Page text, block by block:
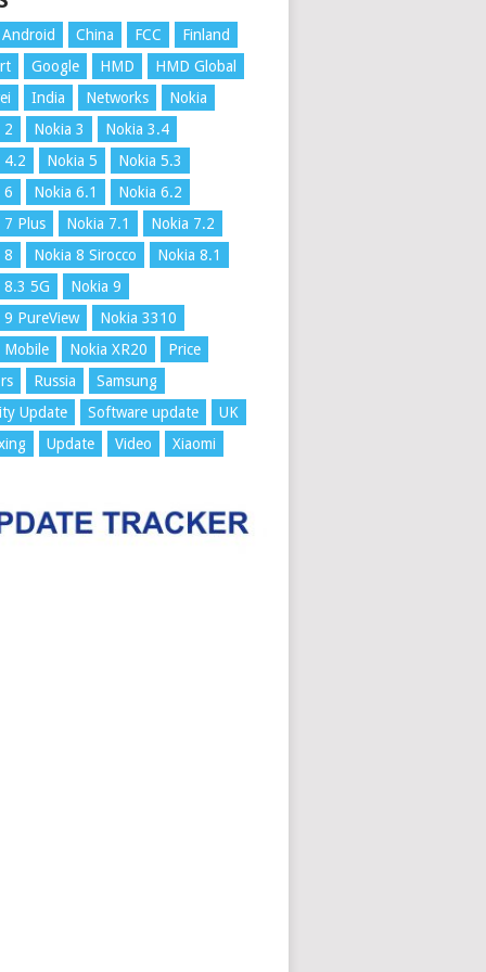
Android China FCC
Finland
Google HMD
HMD Global
India Networks
Nokia
2
Nokia 3
Nokia 3.4
4.2
Nokia 5
Nokia 5.3
6
Nokia 6.1
Nokia 6.2
7 Plus
Nokia 7.1
Nokia 7.2
8
Nokia 8 Sirocco
Nokia 8.1
8.3 5G
Nokia 9
9 PureView
Nokia 3310
Mobile
Nokia XR20
Price
Russia
Samsung
Update
Software update
UK
Update Video Xiaomi